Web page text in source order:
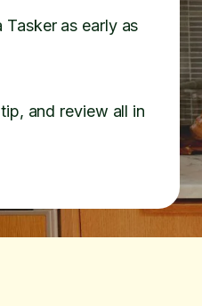
Tasker as early as
and review all in